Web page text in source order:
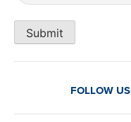
Submit
FOLLOW US